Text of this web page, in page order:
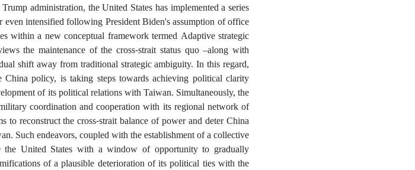
administration, the United States has implemented a series
even intensified following President Biden's assumption of office
within a new conceptual framework termed Adaptive strategic
the maintenance of the cross-strait status quo –along with
shift away from traditional strategic ambiguity. In this regard,
policy, is taking steps towards achieving political clarity
of its political relations with Taiwan. Simultaneously, the
coordination and cooperation with its regional network of
to reconstruct the cross-strait balance of power and deter China
Such endeavors, coupled with the establishment of a collective
the United States with a window of opportunity to gradually
of a plausible deterioration of its political ties with the